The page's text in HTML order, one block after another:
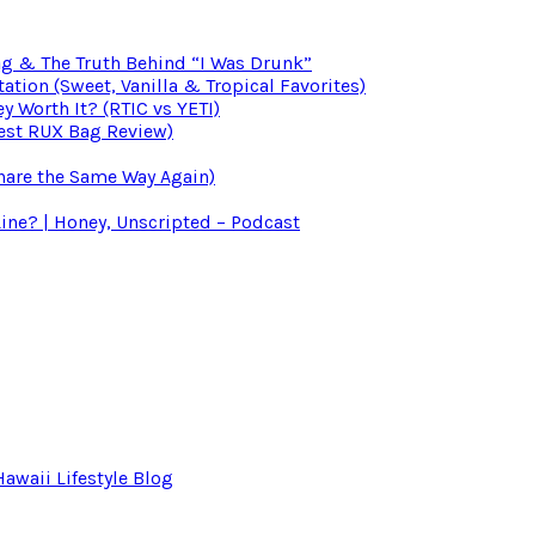
& The Truth Behind “I Was Drunk”
(Sweet, Vanilla & Tropical Favorites)
Worth It? (RTIC vs YETI)
RUX Bag Review)
the Same Way Again)
| Honey, Unscripted – Podcast